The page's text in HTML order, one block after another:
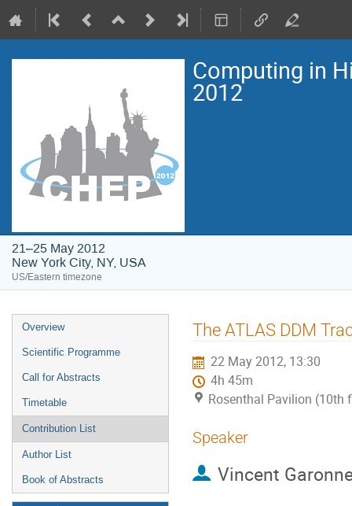
Computing in
2012
21–25 May 2012
New York City, NY, USA
US/Eastern timezone
Event
menu
Overview
Scientific Programme
Call for Abstracts
Timetable
Contribution List
Author List
Book of Abstracts
The ATLAS DDM
22 May 2012, 13:30
4h 45m
Rosenthal Pavilion (10th
Speaker
Vincent